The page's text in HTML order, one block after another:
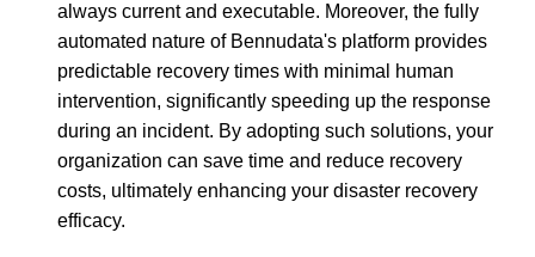
always current and executable. Moreover, the fully
automated nature of Bennudata's platform provides
predictable recovery times with minimal human
intervention, significantly speeding up the response
during an incident. By adopting such solutions, your
organization can save time and reduce recovery
costs, ultimately enhancing your disaster recovery
efficacy.